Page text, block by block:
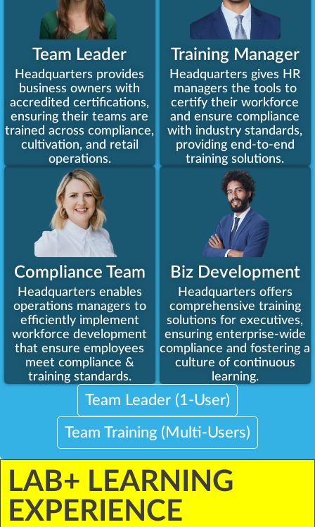
Team Leader
Headquarters provides
business owners with
accredited certifications,
ensuring their teams are
trained across compliance,
cultivation, and retail
operations.
Training Manager
Headquarters gives HR
managers the tools to
certify their workforce
and ensure compliance
with industry standards,
providing end-to-end
training solutions.
Compliance Team
Headquarters enables
operations managers to
efficiently implement
workforce development
that ensure employees
meet compliance &
training standards.
Biz Development
Headquarters offers
comprehensive training
solutions for executives,
ensuring enterprise-wide
compliance and fostering a
culture of continuous
learning.
Team Leader (1-User)
Team Training (Multi-Users)
LAB+ LEARNING
EXPERIENCE